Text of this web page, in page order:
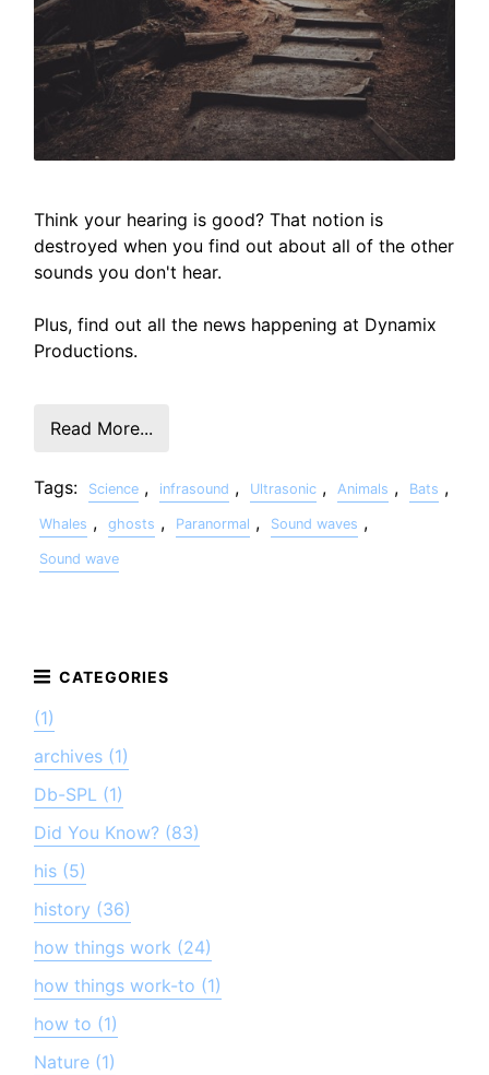
Think your hearing is good? That notion is
destroyed when you find out about all of the other
sounds you don't hear.
Plus, find out all the news happening at Dynamix
Productions.
Read More...
Tags: Science , infrasound , Ultrasonic , Animals , Bats ,
Whales , ghosts , Paranormal , Sound waves ,
Sound wave
(1)
archives (1)
Db-SPL (1)
Did You Know? (83)
his (5)
history (36)
how things work (24)
how things work-to (1)
how to (1)
Nature (1)